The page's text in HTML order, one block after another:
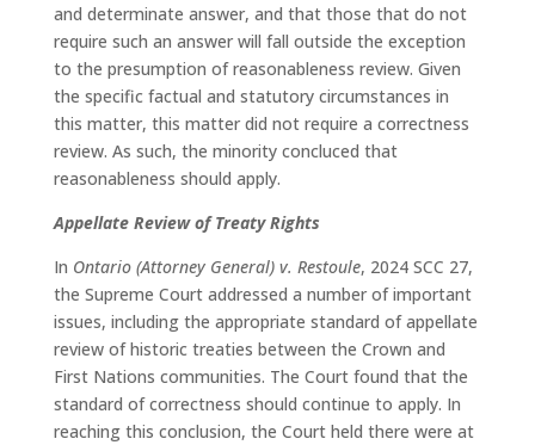
and determinate answer, and that those that do not
require such an answer will fall outside the exception
to the presumption of reasonableness review. Given
the specific factual and statutory circumstances in
this matter, this matter did not require a correctness
review. As such, the minority concluced that
reasonableness should apply.
Appellate Review of Treaty Rights
In Ontario (Attorney General) v. Restoule, 2024 SCC 27,
the Supreme Court addressed a number of important
issues, including the appropriate standard of appellate
review of historic treaties between the Crown and
First Nations communities. The Court found that the
standard of correctness should continue to apply. In
reaching this conclusion, the Court held there were at